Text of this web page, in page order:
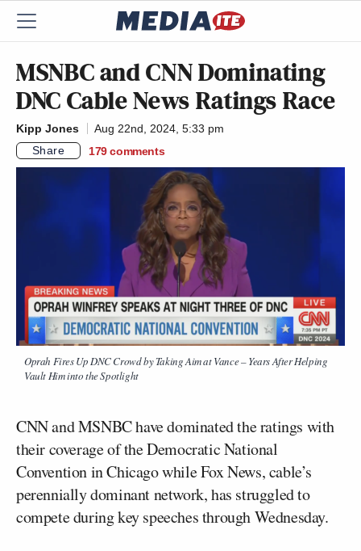
MSNBC and CNN Dominating
DNC Cable News Ratings Race
Kipp Jones
Aug 22nd, 2024, 5:33 pm
Share
179 comments
Oprah Fires Up DNC Crowd by Taking Aim at Vance – Years After Helping
Vault Him into the Spotlight
CNN and MSNBC have dominated the ratings with
their coverage of the Democratic National
Convention in Chicago while Fox News, cable’s
perennially dominant network, has struggled to
compete during key speeches through Wednesday.